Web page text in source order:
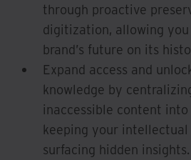
through proactive
digitization, allowing
brand’s future on its
Expand access and
knowledge by
inaccessible content
keeping your
surfacing hidden insights.